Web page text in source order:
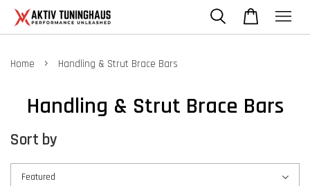
Home › Handling & Strut Brace Bars
Handling & Strut Brace Bars
Sort by